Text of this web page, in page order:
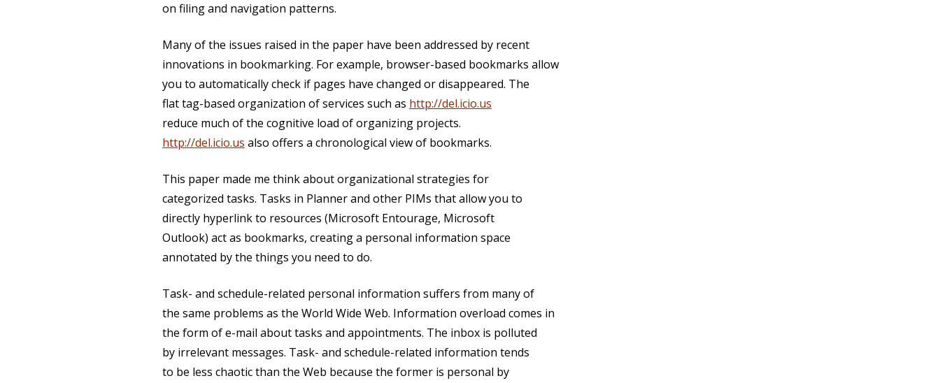
on filing and navigation patterns.
Many of the issues raised in the paper have been addressed by recent
innovations in bookmarking. For example, browser-based bookmarks allow
you to automatically check if pages have changed or disappeared. The
flat tag-based organization of services such as http://del.icio.us
reduce much of the cognitive load of organizing projects.
http://del.icio.us also offers a chronological view of bookmarks.
This paper made me think about organizational strategies for
categorized tasks. Tasks in Planner and other PIMs that allow you to
directly hyperlink to resources (Microsoft Entourage, Microsoft
Outlook) act as bookmarks, creating a personal information space
annotated by the things you need to do.
Task- and schedule-related personal information suffers from many of
the same problems as the World Wide Web. Information overload comes in
the form of e-mail about tasks and appointments. The inbox is polluted
by irrelevant messages. Task- and schedule-related information tends
to be less chaotic than the Web because the former is personal by